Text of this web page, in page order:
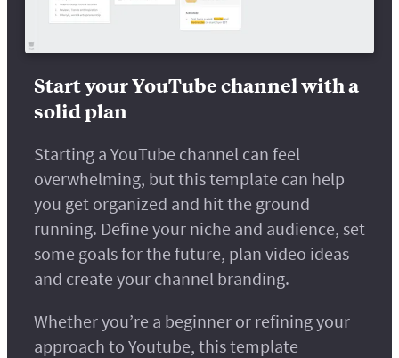
Start your YouTube channel with a
solid plan
Starting a YouTube channel can feel
overwhelming, but this template can help
you get organized and hit the ground
running. Define your niche and audience, set
some goals for the future, plan video ideas
and create your channel branding.
Whether you’re a beginner or refining your
approach to Youtube, this template